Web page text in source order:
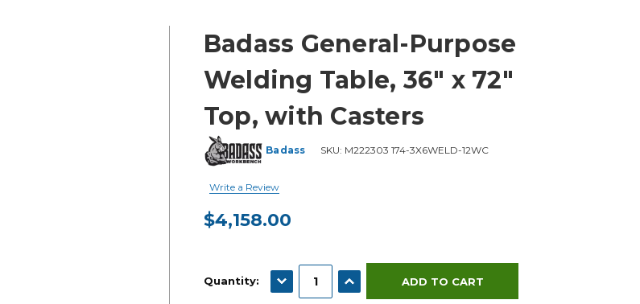
Badass General-Purpose
Welding Table, 36" x 72"
Top, with Casters
Badass SKU: M222303 174-3X6WELD-12WC
Write a Review
$4,158.00
Quantity:
DECREASE QUANTITY:INCREASE QUANTITY: